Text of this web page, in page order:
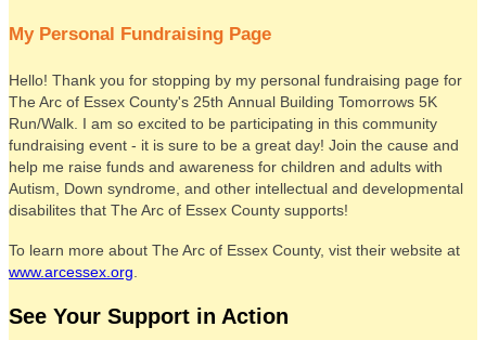
My Personal Fundraising Page
Hello! Thank you for stopping by my personal fundraising page for
The Arc of Essex County's 25th Annual Building Tomorrows 5K
Run/Walk. I am so excited to be participating in this community
fundraising event - it is sure to be a great day! Join the cause and
help me raise funds and awareness for children and adults with
Autism, Down syndrome, and other intellectual and developmental
disabilites that The Arc of Essex County supports!
To learn more about The Arc of Essex County, vist their website at
www.arcessex.org.
See Your Support in Action